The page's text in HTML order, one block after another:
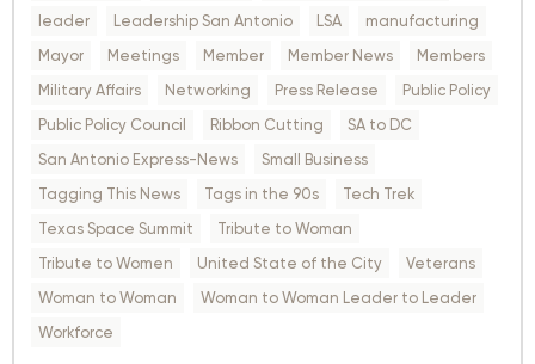
leader
Leadership San Antonio LSA
manufacturing
Mayor
Meetings Member Member News
Members
Military Affairs
Networking Press Release
Public Policy
Public Policy Council
Ribbon Cutting
SA to DC
San Antonio Express-News
Small Business
Tagging This News
Tags in the 90s
Tech Trek
Texas Space Summit
Tribute to Woman
Tribute to Women
United State of the City
Veterans
Woman to Woman
Woman to Woman Leader to Leader
Workforce